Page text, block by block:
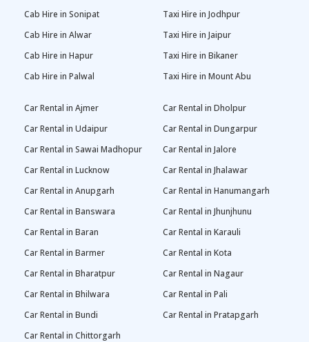
Cab Hire in Sonipat
Cab Hire in Alwar
Cab Hire in Hapur
Cab Hire in Palwal
Taxi Hire in Jodhpur
Taxi Hire in Jaipur
Taxi Hire in Bikaner
Taxi Hire in Mount Abu
Car Rental in Ajmer
Car Rental in Udaipur
Car Rental in Sawai Madhopur
Car Rental in Lucknow
Car Rental in Anupgarh
Car Rental in Banswara
Car Rental in Baran
Car Rental in Barmer
Car Rental in Bharatpur
Car Rental in Bhilwara
Car Rental in Bundi
Car Rental in Chittorgarh
Car Rental in Dholpur
Car Rental in Dungarpur
Car Rental in Jalore
Car Rental in Jhalawar
Car Rental in Hanumangarh
Car Rental in Jhunjhunu
Car Rental in Karauli
Car Rental in Kota
Car Rental in Nagaur
Car Rental in Pali
Car Rental in Pratapgarh